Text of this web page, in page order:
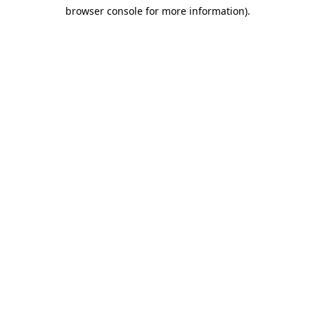
browser console for more information).